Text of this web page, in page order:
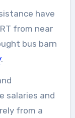
have
from near
bus barn
.
salaries and
from a